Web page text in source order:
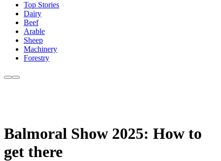
Top Stories
Dairy
Beef
Arable
Sheep
Machinery
Forestry
Balmoral Show 2025: How to
get there